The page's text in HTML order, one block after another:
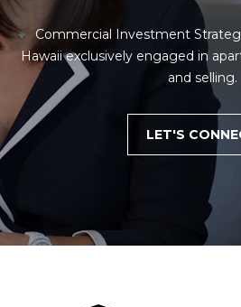
Commercial Investment Strategies is the only firm in
Hawaii exclusively engaged in
and selling.
LET'S